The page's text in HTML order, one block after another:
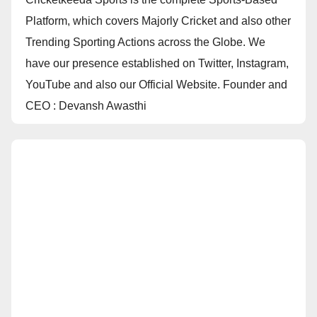
Platform, which covers Majorly Cricket and also other
Trending Sporting Actions across the Globe. We
have our presence established on Twitter, Instagram,
YouTube and also our Official Website. Founder and
CEO : Devansh Awasthi